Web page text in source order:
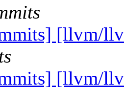
[llvm/
[llvm/